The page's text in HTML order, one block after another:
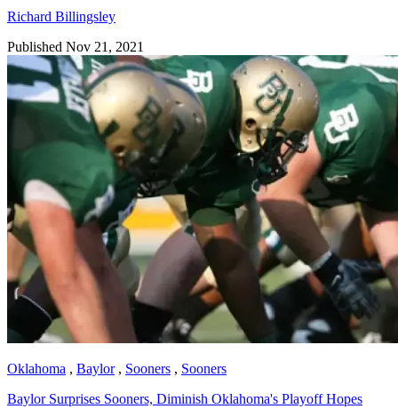
Richard Billingsley
Published Nov 21, 2021
Oklahoma , Baylor , Sooners , Sooners
Baylor Surprises Sooners, Diminish Oklahoma's Playoff Hopes